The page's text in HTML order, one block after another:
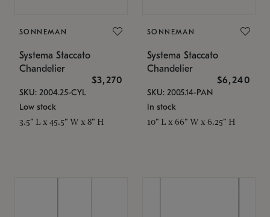
SONNEMAN
Systema Staccato
Chandelier
$3,270
SKU: 2004.25-CYL
Low stock
3.5" L x 45.5" W x 8" H
SONNEMAN
Systema Staccato
Chandelier
$6,240
SKU: 2005.14-PAN
In stock
10" L x 66" W x 6.25" H